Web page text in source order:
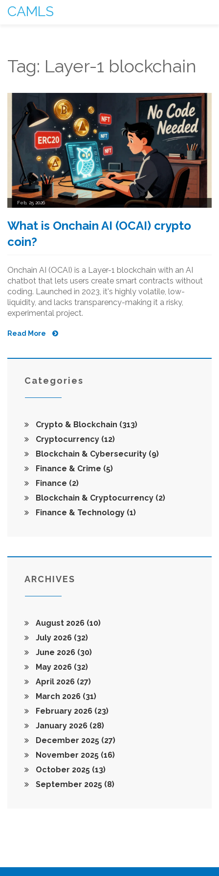
CAMLS
Tag: Layer-1 blockchain
Feb, 25 2026
What is Onchain AI (OCAI) crypto
coin?
Onchain AI (OCAI) is a Layer-1 blockchain with an AI
chatbot that lets users create smart contracts without
coding. Launched in 2023, it's highly volatile, low-
liquidity, and lacks transparency-making it a risky,
experimental project.
Read More
Categories
Crypto & Blockchain (313)
Cryptocurrency (12)
Blockchain & Cybersecurity (9)
Finance & Crime (5)
Finance (2)
Blockchain & Cryptocurrency (2)
Finance & Technology (1)
ARCHIVES
August 2026 (10)
July 2026 (32)
June 2026 (30)
May 2026 (32)
April 2026 (27)
March 2026 (31)
February 2026 (23)
January 2026 (28)
December 2025 (27)
November 2025 (16)
October 2025 (13)
September 2025 (8)